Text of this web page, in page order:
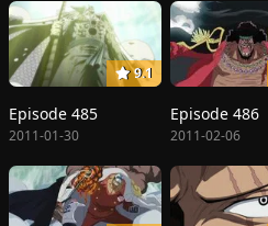
9.1
Episode 485
2011-01-30
Episode 486
2011-02-06